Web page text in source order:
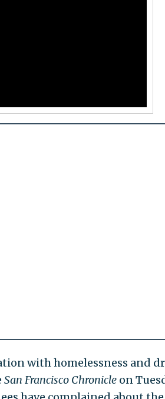
with homelessness and
San Francisco Chronicleon